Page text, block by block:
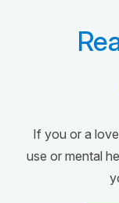
If you or a
use or mental